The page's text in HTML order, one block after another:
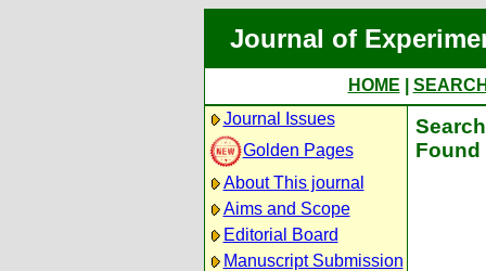
Journal of
HOME
Journal Issues
Golden Pages
About This journal
Aims and Scope
Editorial Board
Manuscript Submission
Found